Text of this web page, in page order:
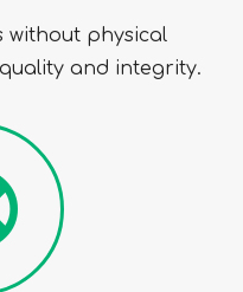
without physical
and integrity.